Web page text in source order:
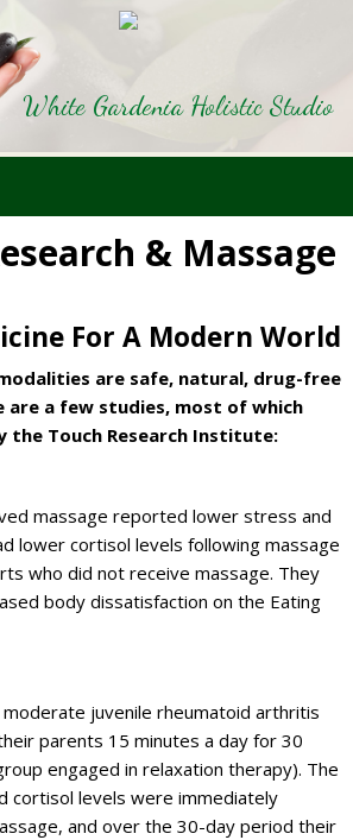
White Gardenia Holistic Studio
& Massage
For A Modern World
are safe, natural, drug-free
are a few studies, most of which
the Touch Research Institute:
massage reported lower stress and
lower cortisol levels following massage
who did not receive massage. They
body dissatisfaction on the Eating
juvenile rheumatoid arthritis
parents 15 minutes a day for 30
engaged in relaxation therapy). The
cortisol levels were immediately
and over the 30-day period their